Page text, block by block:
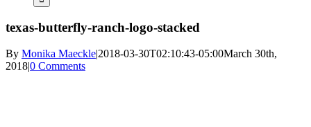
texas-butterfly-ranch-logo-stacked
By Monika Maeckle|2018-03-30T02:10:43-05:00March 30th,
2018|0 Comments